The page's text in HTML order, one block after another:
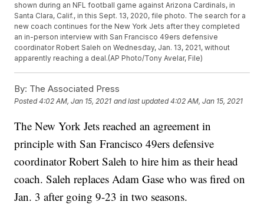
shown during an NFL football game against Arizona Cardinals, in
Santa Clara, Calif., in this Sept. 13, 2020, file photo. The search for a
new coach continues for the New York Jets after they completed
an in-person interview with San Francisco 49ers defensive
coordinator Robert Saleh on Wednesday, Jan. 13, 2021, without
apparently reaching a deal.(AP Photo/Tony Avelar, File)
By: The Associated Press
Posted4:02 AM, Jan 15, 2021 and last updated 4:02 AM, Jan 15, 2021
The New York Jets reached an agreement in
principle with San Francisco 49ers defensive
coordinator Robert Saleh to hire him as their head
coach. Saleh replaces Adam Gase who was fired on
Jan. 3 after going 9-23 in two seasons.